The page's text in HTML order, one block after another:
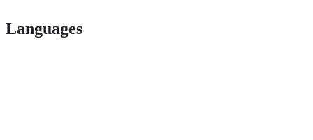
Languages